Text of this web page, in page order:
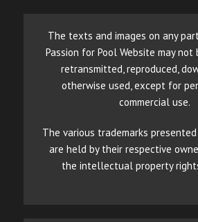
The texts and images on any
Passion for Pool Website may not
retransmitted, reproduced,
otherwise used, except for
commercial use.
The various trademarks
are held by their respective
the intellectual property